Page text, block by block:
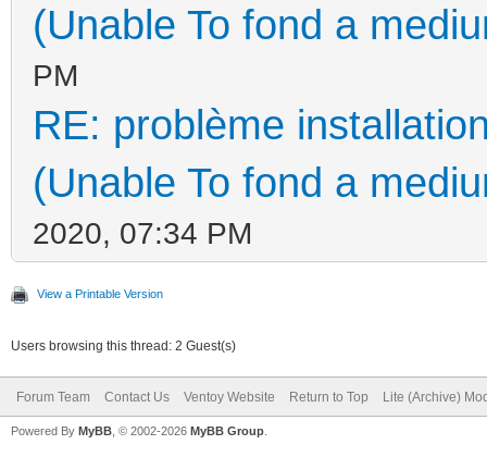
(Unable To fond a
PM
RE: problème
(Unable To fond a
2020, 07:34 PM
View a Printable Version
Users browsing this thread: 2 Guest(s)
Forum Team Contact Us Ventoy Website Return to Top Lite (Archive)
Powered By MyBB , © 2002-2026 MyBB Group